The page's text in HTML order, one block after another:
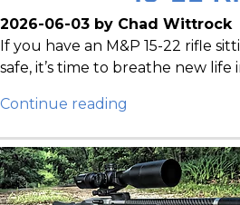
2026-06-03 by Chad Wittrock
If you have an M&P 15-22 rifle
safe, it’s time to breathe new life
Continue reading